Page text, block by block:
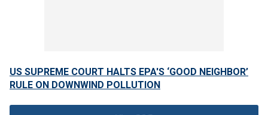
US SUPREME COURT HALTS EPA'S ‘GOOD NEIGHBOR’
RULE ON DOWNWIND POLLUTION